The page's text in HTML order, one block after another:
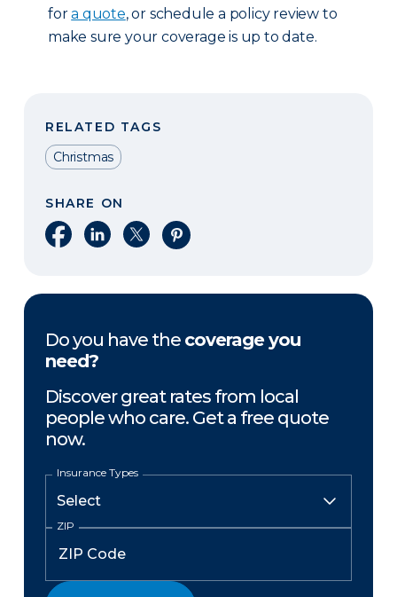
fora quote, or schedule a policy review to
make sure your coverage is up to date.
RELATED TAGS
Christmas
SHARE ON
Share on Facebook
Share on LinkedIn
Share on XShare on Pinterest
Do you have the coverage you
need?
Discover great rates from local
people who care. Get a free quote
now.
Insurance Types
ZIP